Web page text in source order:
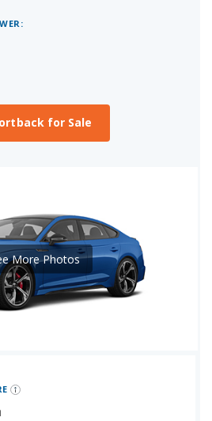
for Sale
More Photos